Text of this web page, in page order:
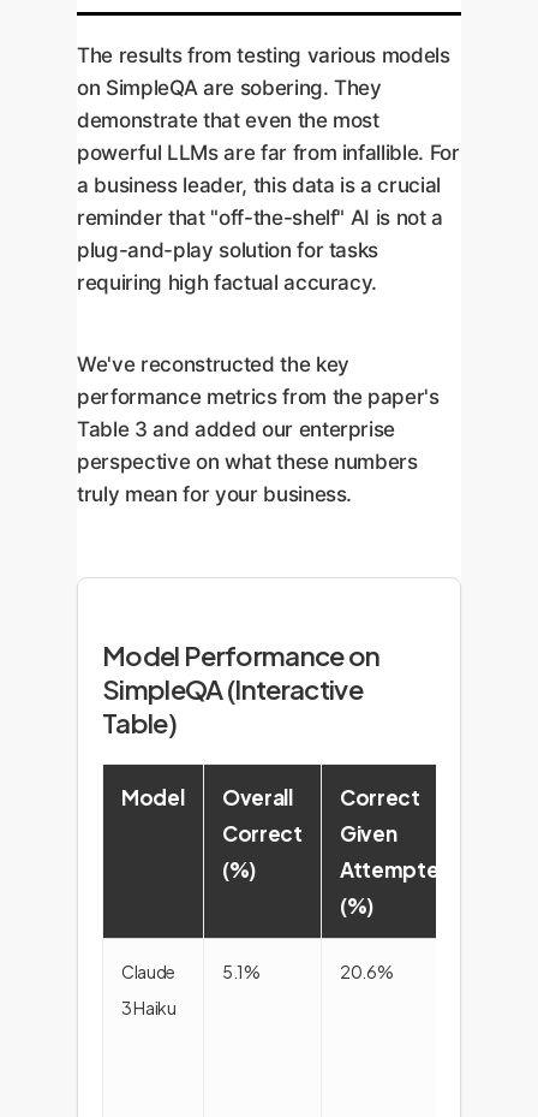
The results from testing various models
on SimpleQA are sobering. They
demonstrate that even the most
powerful LLMs are far from infallible. For
a business leader, this data is a crucial
reminder that "off-the-shelf" AI is not a
plug-and-play solution for tasks
requiring high factual accuracy.
We've reconstructed the key
performance metrics from the paper's
Table 3 and added our enterprise
perspective on what these numbers
truly mean for your business.
Model Performance on
SimpleQA (Interactive
Table)
Model
Overall
Correct
(%)
Correct
Given
Attempted
(%)
Claude
3 Haiku
5.1% 20.6%